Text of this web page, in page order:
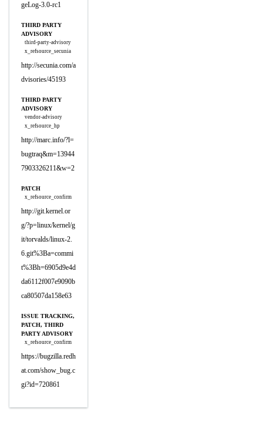
geLog-3.0-rc1
THIRD PARTY
ADVISORY
third-party-advisory
x_refsource_secunia
http://secunia.com/a
dvisories/45193
THIRD PARTY
ADVISORY
vendor-advisory
x_refsource_hp
http://marc.info/?l=
bugtraq&m=13944
7903326211&w=2
PATCH
x_refsource_confirm
http://git.kernel.or
g/?p=linux/kernel/g
it/torvalds/linux-2.
6.git%3Ba=commi
t%3Bh=6905d9e4d
da6112f007e9090b
ca80507da158e63
ISSUE TRACKING,
PATCH, THIRD
PARTY ADVISORY
x_refsource_confirm
https://bugzilla.redh
at.com/show_bug.c
gi?id=720861